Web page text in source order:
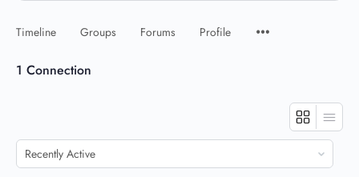
Timeline Groups Forums Profile
1 Connection
Show: